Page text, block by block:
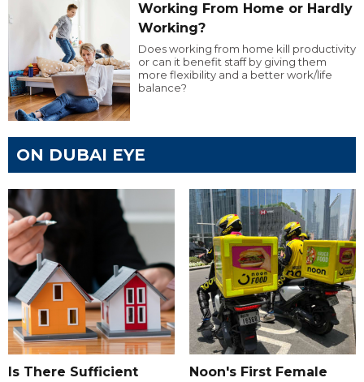
Working From Home or Hardly
Working?
Does working from home kill productivity
or can it benefit staff by giving them
more flexibility and a better work/life
balance?
ON DUBAI EYE
Is There Sufficient
Noon's First Female